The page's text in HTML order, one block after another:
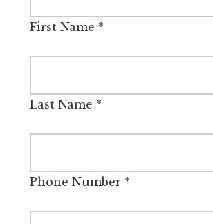
First Name *
Last Name *
Phone Number*